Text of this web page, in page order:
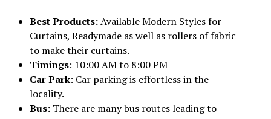
Best Products:Available Modern Styles for
Curtains, Readymade as well as rollers of fabric
to make their curtains.
Timings: 10:00 AM to 8:00 PM
Car Park: Car parking is effortless in the
locality.
Bus:There are many bus routes leading to